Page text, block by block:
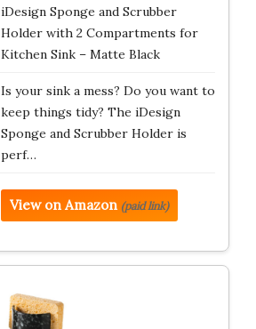
iDesign Sponge and Scrubber
Holder with 2 Compartments for
Kitchen Sink – Matte Black
Is your sink a mess? Do you want to
keep things tidy? The iDesign
Sponge and Scrubber Holder is
perf…
View on Amazon (paid link)